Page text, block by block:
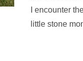
I encounter
little stone